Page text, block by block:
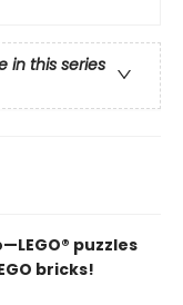
in this series
puzzles
bricks!